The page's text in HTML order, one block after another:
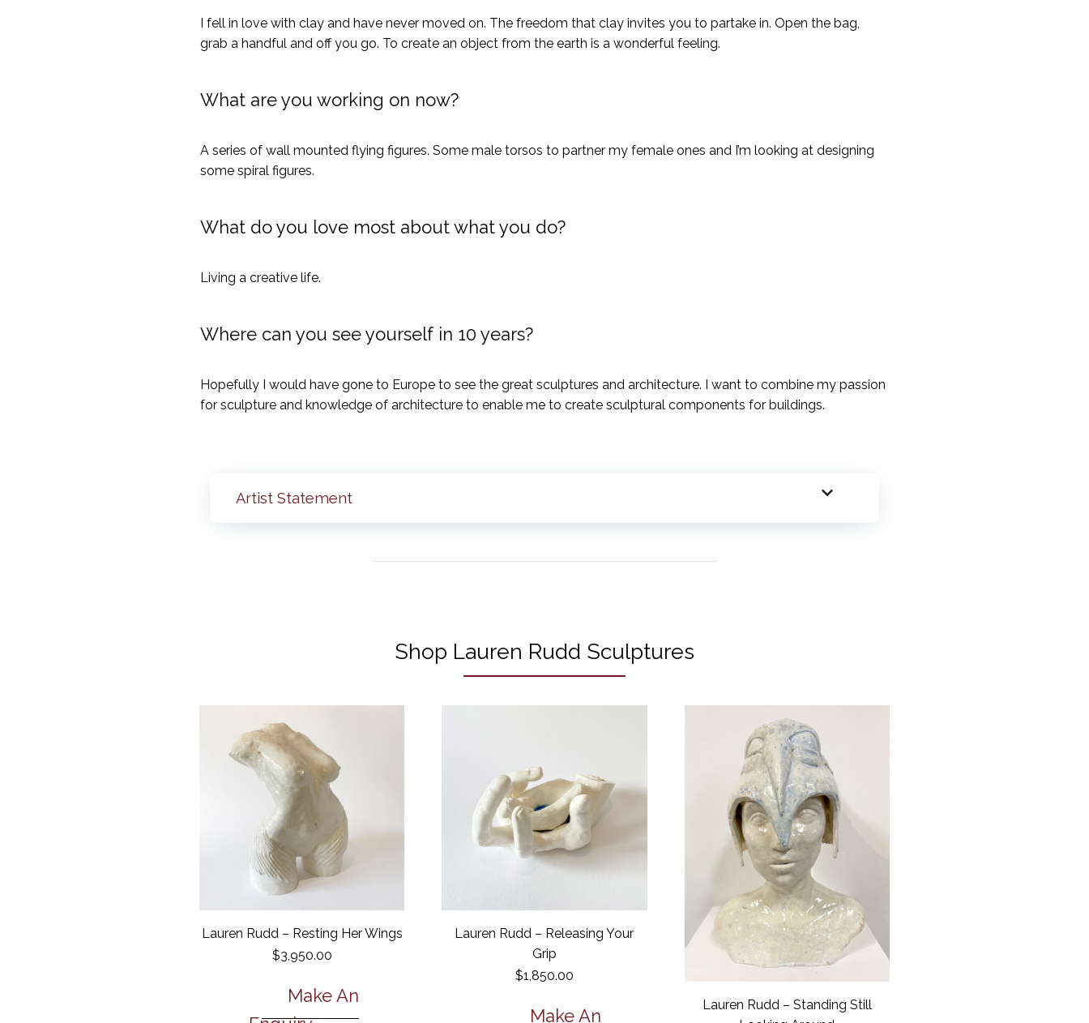
I fell in love with clay and have never moved on. The freedom that clay invites you to partake in. Open the bag,
grab a handful and off you go. To create an object from the earth is a wonderful feeling.
What are you working on now?
A series of wall mounted flying figures. Some male torsos to partner my female ones and I’m looking at designing
some spiral figures.
What do you love most about what you do?
Living a creative life.
Where can you see yourself in 10 years?
Hopefully I would have gone to Europe to see the great sculptures and architecture. I want to combine my passion
for sculpture and knowledge of architecture to enable me to create sculptural components for buildings.
Artist Statement
Shop Lauren Rudd Sculptures
Lauren Rudd – Resting Her Wings
$3,950.00
Make An
Lauren Rudd – Releasing Your
Grip
$1,850.00
Make An
Lauren Rudd – Standing Still